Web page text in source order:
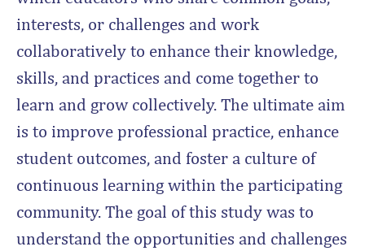
interests, or challenges and work
collaboratively to enhance their knowledge,
skills, and practices and come together to
learn and grow collectively. The ultimate aim
is to improve professional practice, enhance
student outcomes, and foster a culture of
continuous learning within the participating
community. The goal of this study was to
understand the opportunities and challenges